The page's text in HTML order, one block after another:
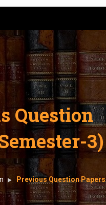
Question
3)
Previous Question Papers